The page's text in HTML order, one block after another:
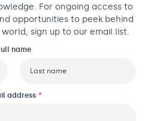
For ongoing access to
opportunities to peek behind
sign up to our email list.
name
address *